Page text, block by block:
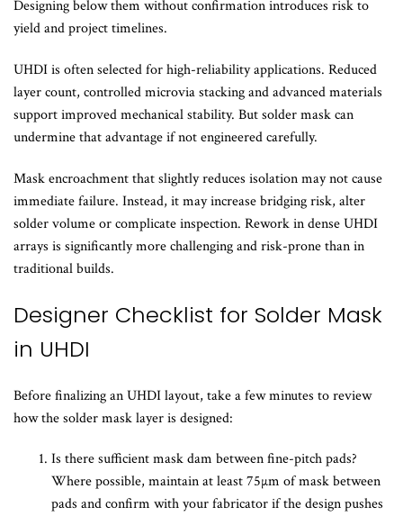
Designing below them without confirmation introduces risk to
yield and project timelines.
UHDI is often selected for high-reliability applications. Reduced
layer count, controlled microvia stacking and advanced materials
support improved mechanical stability. But solder mask can
undermine that advantage if not engineered carefully.
Mask encroachment that slightly reduces isolation may not cause
immediate failure. Instead, it may increase bridging risk, alter
solder volume or complicate inspection. Rework in dense UHDI
arrays is significantly more challenging and risk-prone than in
traditional builds.
Designer Checklist for Solder Mask
in UHDI
Before finalizing an UHDI layout, take a few minutes to review
how the solder mask layer is designed:
Is there sufficient mask dam between fine-pitch pads?
Where possible, maintain at least 75µm of mask between
pads and confirm with your fabricator if the design pushes